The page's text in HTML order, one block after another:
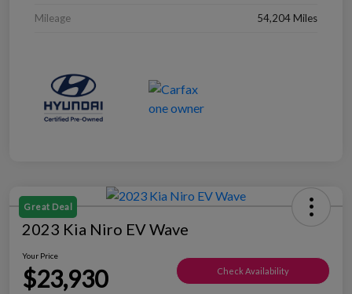
Mileage 54,204 Miles
Great Deal
2023 Kia Niro EV Wave
Your Price
$23,930 Check Availability